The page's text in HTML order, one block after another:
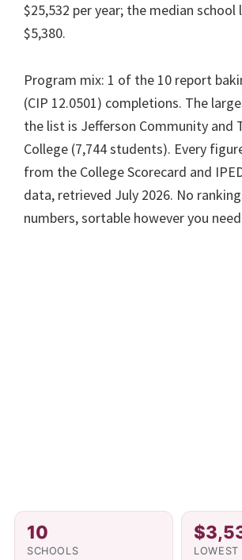
$25,532 per year; the median school
$5,380.
Program mix: 1 of the 10 report
(CIP 12.0501) completions. The
the list is Jefferson Community and
College (7,744 students). Every
from the College Scorecard and
data, retrieved July 2026. No
numbers, sortable however you
10
SCHOOLS